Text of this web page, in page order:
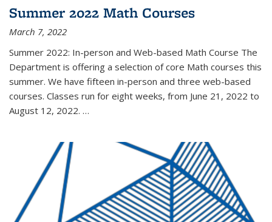
Summer 2022 Math Courses
March 7, 2022
Summer 2022: In-person and Web-based Math Course The
Department is offering a selection of core Math courses this
summer. We have fifteen in-person and three web-based
courses. Classes run for eight weeks, from June 21, 2022 to
August 12, 2022. …